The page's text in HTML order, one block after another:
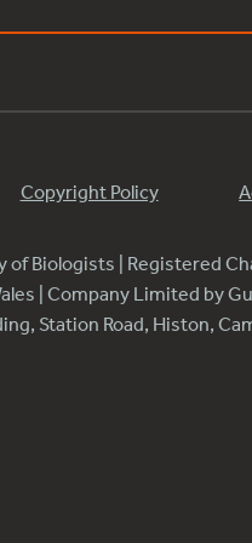
Copyright Policy
of Biologists | Registered
| Company Limited by
Station Road, Histon,